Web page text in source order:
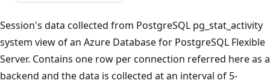
Session's data collected from PostgreSQL pg_stat_activity
system view of an Azure Database for PostgreSQL Flexible
Server. Contains one row per connection referred here as a
backend and the data is collected at an interval of 5-